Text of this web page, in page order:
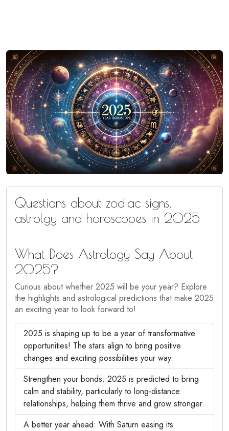
Questions about zodiac signs,
astrolgy and horoscopes in 2025
What Does Astrology Say About
2025?
Curious about whether 2025 will be your year? Explore
the highlights and astrological predictions that make 2025
an exciting year to look forward to!
2025 is shaping up to be a year of transformative
opportunities! The stars align to bring positive
changes and exciting possibilities your way.
Strengthen your bonds: 2025 is predicted to bring
calm and stability, particularly to long-distance
relationships, helping them thrive and grow stronger.
A better year ahead: With Saturn easing its